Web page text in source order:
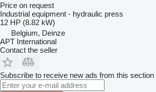
Price on request
Industrial equipment - hydraulic press
12 HP (8.82 kW)
Belgium, Deinze
APT International
Contact the seller
Subscribe to receive new ads from this section